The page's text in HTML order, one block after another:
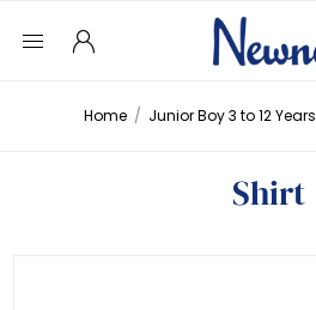
Home / Junior Boy 3 to 12 Years
Shirt